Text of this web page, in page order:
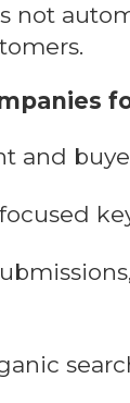
not
and